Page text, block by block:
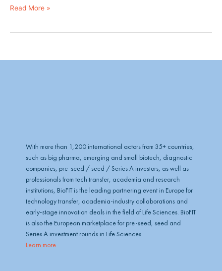
Read More »
With more than 1,200 international actors from 35+ countries,
such as big pharma, emerging and small biotech, diagnostic
companies, pre-seed / seed / Series A investors, as well as
professionals from tech transfer, academia and research
institutions, BioFIT is the leading partnering event in Europe for
technology transfer, academia-industry collaborations and
early-stage innovation deals in the field of Life Sciences. BioFIT
is also the European marketplace for pre-seed, seed and
Series A investment rounds in Life Sciences.
Learn more